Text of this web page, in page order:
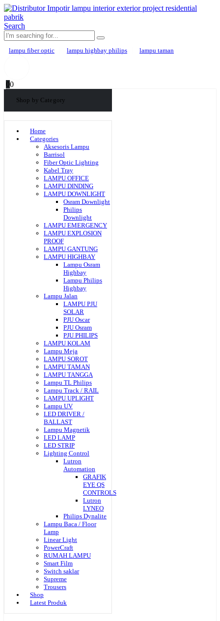
Search
lampu fiber optic lampu highbay philips lampu taman
00
Shop by Category
Home
Categories
Aksesoris Lampu
Barrisol
Fiber Optic Lighting
Kabel Tray
LAMPU OFFICE
LAMPU DINDING
LAMPU DOWNLIGHT
Osram Downlight
Philips
Downlight
LAMPU EMERGENCY
LAMPU EXPLOSION
PROOF
LAMPU GANTUNG
LAMPU HIGHBAY
Lampu Osram
Highbay
Lampu Philips
Highbay
Lampu Jalan
LAMPU PJU
SOLAR
PJU Oscar
PJU Osram
PJU PHILIPS
LAMPU KOLAM
Lampu Meja
LAMPU SOROT
LAMPU TAMAN
LAMPU TANGGA
Lampu TL Philips
Lampu Track / RAIL
LAMPU UPLIGHT
Lampu UV
LED DRIVER /
BALLAST
Lampu Magnetik
LED LAMP
LED STRIP
Lighting Control
Lutron
Automation
GRAFIK
EYE QS
CONTROLS
Lutron
LYNEO
Philips Dynalite
Lampu Baca / Floor
Lamp
Linear Light
PowerCraft
RUMAH LAMPU
Smart Film
Switch saklar
Supreme
Trousers
Shop
Latest Produk